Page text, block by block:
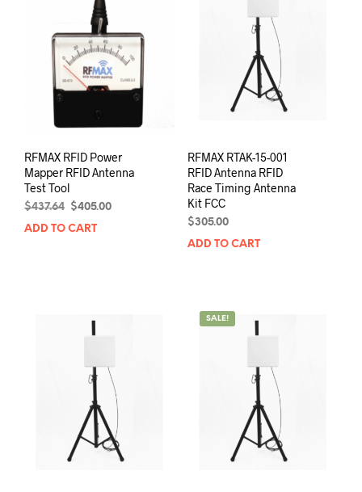
RFMAX RFID Power
Mapper RFID Antenna
Test Tool
$437.64
Original
price
$405.00Current
ADD TO CART
RFMAX RTAK-15-001
RFID Antenna RFID
Race Timing Antenna
Kit FCC
$305.00
ADD TO CART
SALE!